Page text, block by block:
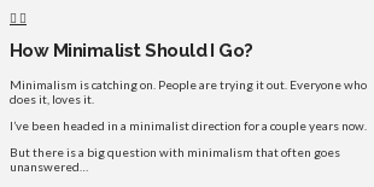
How Minimalist Should I Go?
Minimalism is catching on. People are trying it out. Everyone who
does it, loves it.
I’ve been headed in a minimalist direction for a couple years now.
But there is a big question with minimalism that often goes
unanswered…